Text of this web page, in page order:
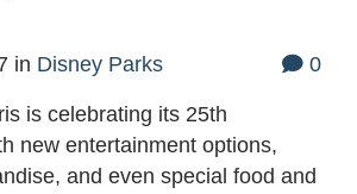
in Disney Parks 0
is celebrating its 25th
new entertainment options,
and even special food and